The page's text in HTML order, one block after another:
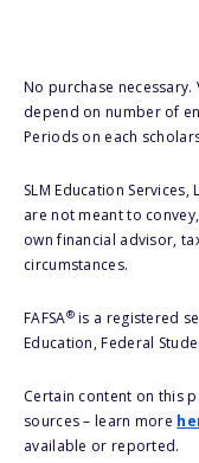
No purchase
depend on number of
Periods on each
SLM Education
are not meant to
own financial advisor,
circumstances.
FAFSA®is a registered
Education, Federal
Certain content on this
sources – learn more
available or reported.